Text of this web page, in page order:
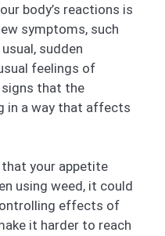
body’s reactions is
symptoms, such
sudden
feelings of
signs that the
in a way that affects
your appetite
using weed, it could
effects of
it harder to reach